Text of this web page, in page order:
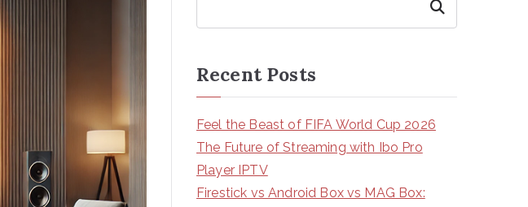
Search
Recent Posts
Feel the Beast of FIFA World Cup 2026
The Future of Streaming with Ibo Pro
Player IPTV
Firestick vs Android Box vs MAG Box: